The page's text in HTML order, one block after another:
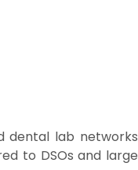
dental lab networks
to DSOs and large